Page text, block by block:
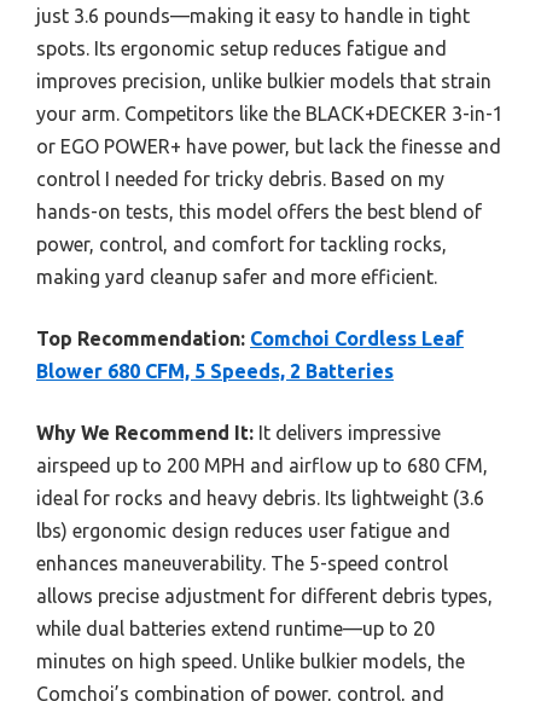
just 3.6 pounds—making it easy to handle in tight
spots. Its ergonomic setup reduces fatigue and
improves precision, unlike bulkier models that strain
your arm. Competitors like the BLACK+DECKER 3-in-1
or EGO POWER+ have power, but lack the finesse and
control I needed for tricky debris. Based on my
hands-on tests, this model offers the best blend of
power, control, and comfort for tackling rocks,
making yard cleanup safer and more efficient.
Top Recommendation: Comchoi Cordless Leaf
Blower 680 CFM, 5 Speeds, 2 Batteries
Why We Recommend It: It delivers impressive
airspeed up to 200 MPH and airflow up to 680 CFM,
ideal for rocks and heavy debris. Its lightweight (3.6
lbs) ergonomic design reduces user fatigue and
enhances maneuverability. The 5-speed control
allows precise adjustment for different debris types,
while dual batteries extend runtime—up to 20
minutes on high speed. Unlike bulkier models, the
Comchoi’s combination of power, control, and